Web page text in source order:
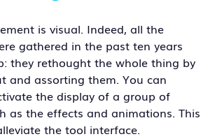
is visual. Indeed, all the
gathered in the past ten years
they rethought the whole thing by
and assorting them. You can
the display of a group of
as the effects and animations. This
the tool interface.